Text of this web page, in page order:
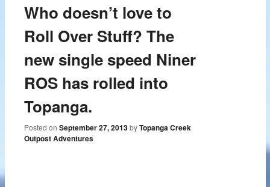
Who doesn’t love to
Roll Over Stuff? The
new single speed Niner
ROS has rolled into
Topanga.
Posted onSeptember 27, 2013 byTopanga Creek
Outpost Adventures